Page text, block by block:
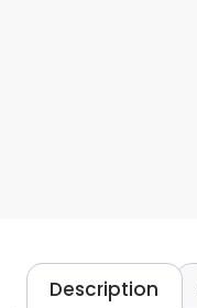
Description